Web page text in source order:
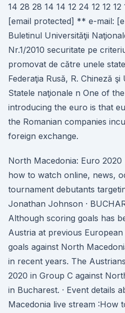
14 28 28 14 14 12 24 12 12
[email protected] ** e-mail:
Buletinul Universităţii
Nr.1/2010 securitate pe
promovat de către unele
Federaţia Rusă, R. Chineză
Statele naţionale n One of
introducing the euro is that
the Romanian companies
foreign exchange.
North Macedonia: Euro
how to watch online, news,
tournament debutants
Jonathan Johnson ·
Although scoring goals has
Austria at previous
goals against North
in recent years. The
2020 in Group C against
in Bucharest. · Event details
Macedonia live stream :How